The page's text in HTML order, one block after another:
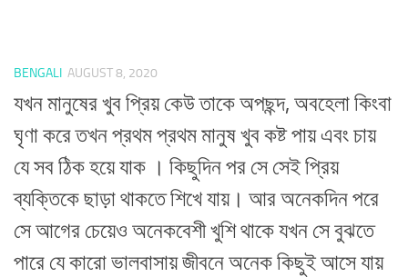
BENGALI AUGUST 8, 2020
যখন মানুষের খুব প্রিয় কেউ তাকে অপছন্দ, অবহেলা কিংবা
ঘৃণা করে তখন প্রথম প্রথম মানুষ খুব কষ্ট পায় এবং চায়
যে সব ঠিক হয়ে যাক । কিছুদিন পর সে সেই প্রিয়
ব্যক্তিকে ছাড়া থাকতে শিখে যায়। আর অনেকদিন পরে
সে আগের চেয়েও অনেকবেশী খুশি থাকে যখন সে বুঝতে
পারে যে কারো ভালবাসায় জীবনে অনেক কিছুই আসে যায়